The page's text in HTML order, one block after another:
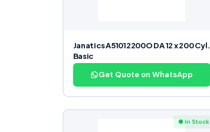
Janatics A51012200O DA 12 x 200 Cyl.
Basic
Get Quote on WhatsApp
● In Stock